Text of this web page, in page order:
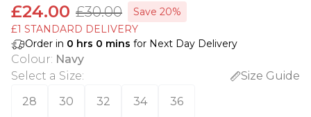
£24.00 £30.00
Save 20%
£1 STANDARD DELIVERY
Order in 0 hrs 0 mins for Next Day Delivery
Colour: Navy
Select a Size:
Size Guide
28
30 32 34 36